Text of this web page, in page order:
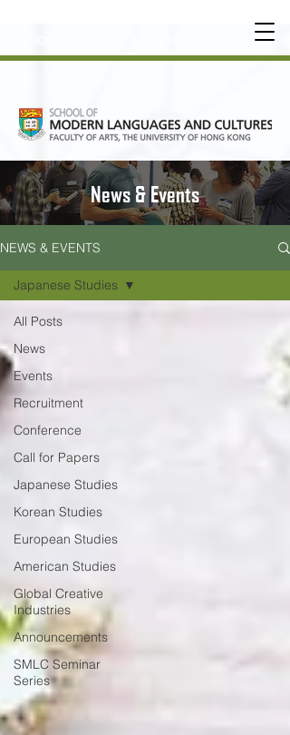
OT
HER LEARNING EXPERIENCE
News & Events
NEWS & EVENTS
All Posts
News
Events
Recruitment
Conference
Call for Papers
Japanese Studies
Korean Studies
European Studies
American Studies
Global Creative
Industries
Announcements
SMLC Seminar
Series
Japanese Studies